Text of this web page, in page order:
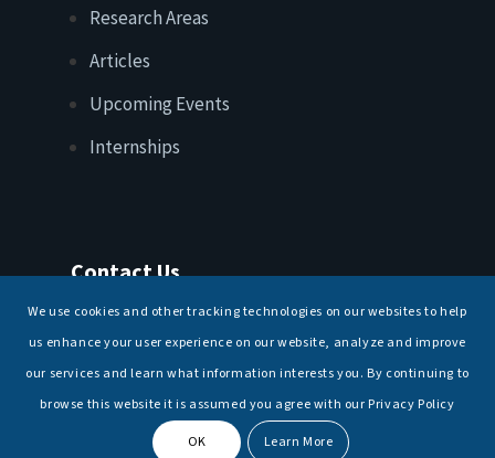
Research Areas
Articles
Upcoming Events
Internships
Contact Us
T: +91 11 26156520, 26154901
We use cookies and other tracking technologies on our websites to help
us enhance your user experience on our website, analyze and improve
our services and learn what information interests you. By continuing to
browse this website it is assumed you agree with our Privacy Policy
OK Learn More